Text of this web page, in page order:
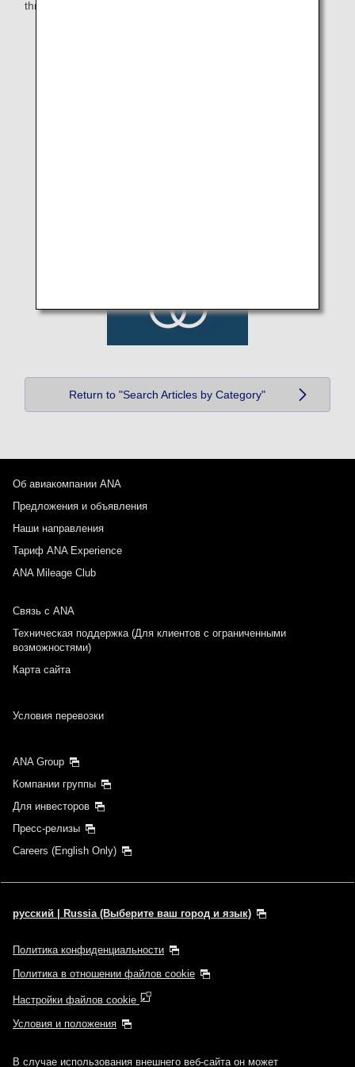
through food and deliver excitement to all.
Return to "Search Articles by Category"
Об авиакомпании ANA
Предложения и объявления
Наши направления
Тариф ANA Experience
ANA Mileage Club
Связь с ANA
Техническая поддержка (Для клиентов с ограниченными
возможностями)
Карта сайта
Условия перевозки
ANA Group
Компании группы
Для инвесторов
Пресс-релизы
Careers (English Only)
русский | Russia (Выберите ваш город и язык)
Политика конфиденциальности
Политика в отношении файлов cookie
Настройки файлов cookie
Условия и положения
В случае использования внешнего веб-сайта он может